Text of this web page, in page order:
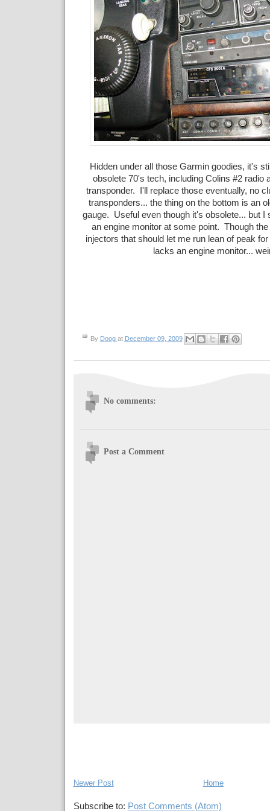
Hidden under all those Garmin goodies, it's
obsolete 70's tech, including Colins #2 radio
transponder. I'll replace those eventually, no
transponders... the thing on the bottom is an
gauge. Useful even though it's obsolete... but I
an engine monitor at some point. Though
injectors that should let me run lean of peak
lacks an engine monitor...
By Doog at December 09, 2009
No comments:
Post a Comment
Newer Post Home
Subscribe to: Post Comments (Atom)